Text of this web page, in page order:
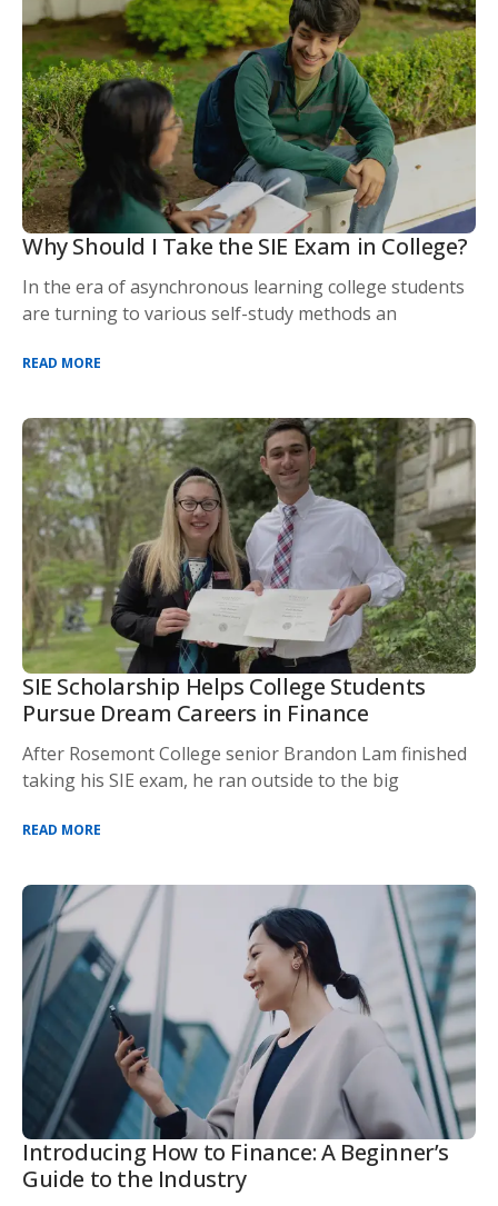
Why Should I Take the SIE Exam in College?
In the era of asynchronous learning college students
are turning to various self-study methods an
READ MORE
SIE Scholarship Helps College Students
Pursue Dream Careers in Finance
After Rosemont College senior Brandon Lam finished
taking his SIE exam, he ran outside to the big
READ MORE
Introducing How to Finance: A Beginner’s
Guide to the Industry